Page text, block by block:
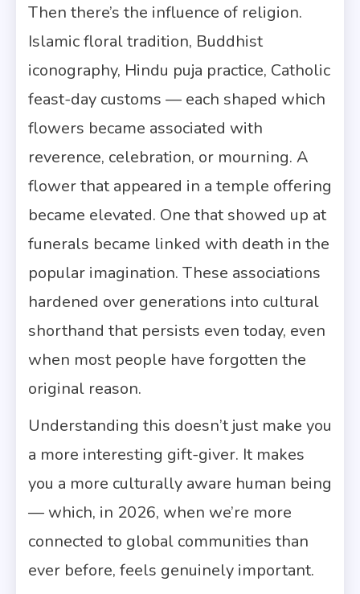
Then there’s the influence of religion.
Islamic floral tradition, Buddhist
iconography, Hindu puja practice, Catholic
feast-day customs — each shaped which
flowers became associated with
reverence, celebration, or mourning. A
flower that appeared in a temple offering
became elevated. One that showed up at
funerals became linked with death in the
popular imagination. These associations
hardened over generations into cultural
shorthand that persists even today, even
when most people have forgotten the
original reason.
Understanding this doesn’t just make you
a more interesting gift-giver. It makes
you a more culturally aware human being
— which, in 2026, when we’re more
connected to global communities than
ever before, feels genuinely important.